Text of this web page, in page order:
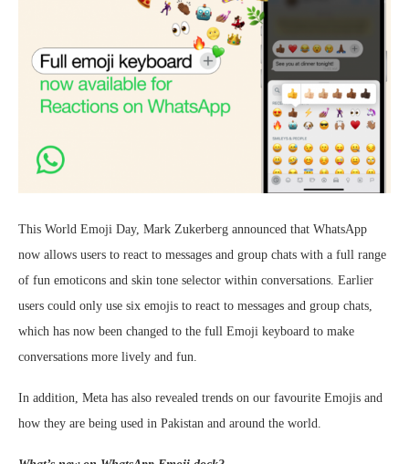
This World Emoji Day, Mark Zukerberg announced that WhatsApp
now allows users to react to messages and group chats with a full range
of fun emoticons and skin tone selector within conversations. Earlier
users could only use six emojis to react to messages and group chats,
which has now been changed to the full Emoji keyboard to make
conversations more lively and fun.
In addition, Meta has also revealed trends on our favourite Emojis and
how they are being used in Pakistan and around the world.